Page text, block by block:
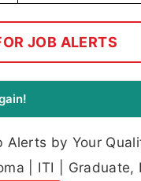
JOB ALERTS
Alerts by Your
| ITI | Graduate,